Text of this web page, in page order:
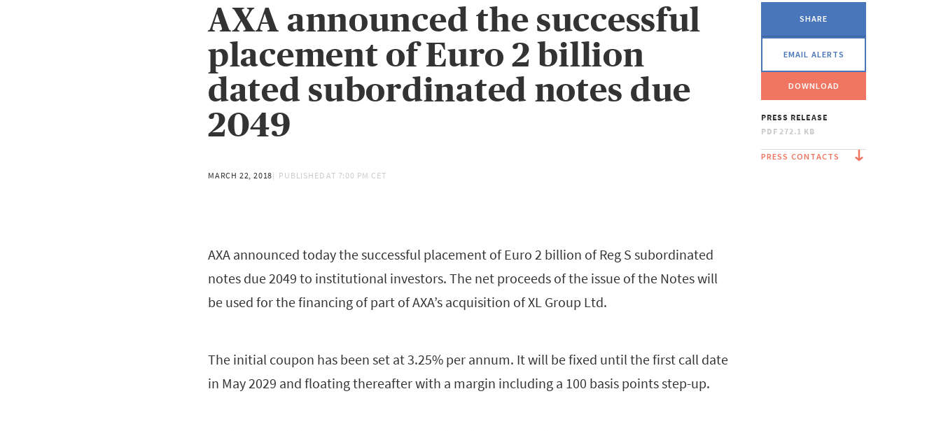
AXA announced the successful
placement of Euro 2 billion
dated subordinated notes due
2049
SHARE
EMAIL ALERTS
DOWNLOAD
PRESS RELEASE
PDF272.1 KB
PRESS CONTACTS
MARCH 22, 2018
PUBLISHED AT 7:00 PM CET
AXA announced today the successful placement of Euro 2 billion of Reg S subordinated
notes due 2049 to institutional investors. The net proceeds of the issue of the Notes will
be used for the financing of part of AXA’s acquisition of XL Group Ltd.
The initial coupon has been set at 3.25% per annum. It will be fixed until the first call date
in May 2029 and floating thereafter with a margin including a 100 basis points step-up.